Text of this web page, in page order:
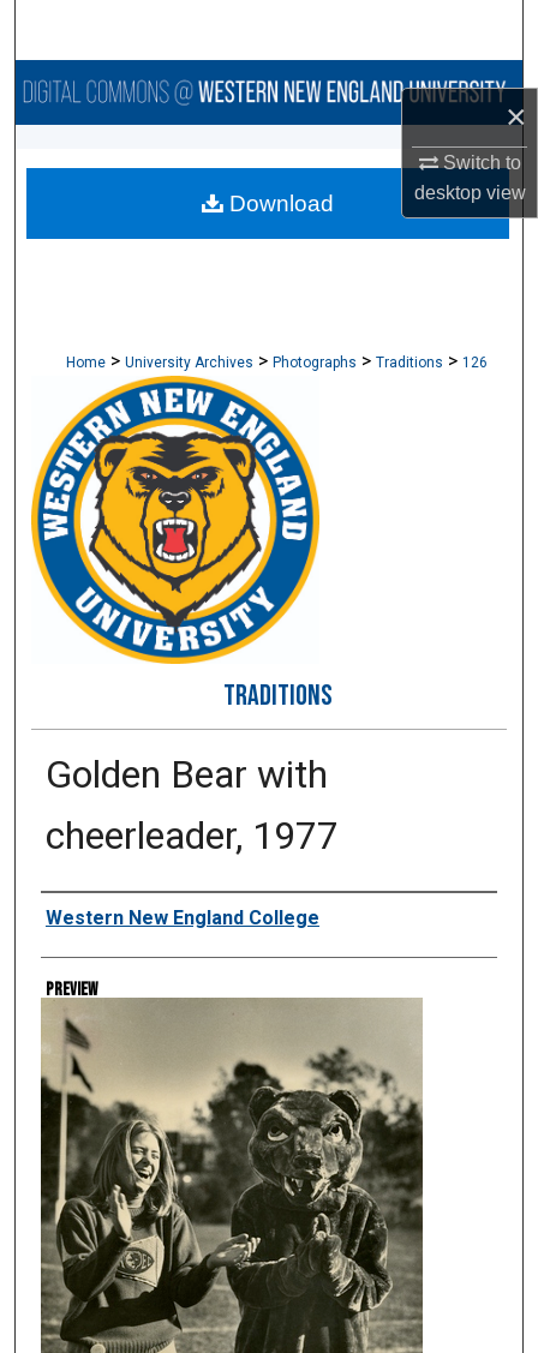
×
Switch to
desktopview
Browse Collections
About
Home > University Archives > Photographs > Traditions > 126
TRADITIONS
Golden Bear with
cheerleader, 1977
Creator
Western New England College
Preview
Download